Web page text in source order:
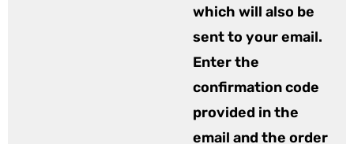
which will also be
sent to your email.
Enter the
confirmation code
provided in the
email and the order